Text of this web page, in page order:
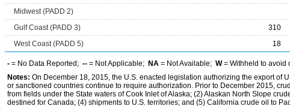
Midwest (PADD 2)
Gulf Coast (PADD 3)
310
West Coast (PADD 5)
18
- = No Data Reported; -- = Not Applicable; NA = Not Available; W= Withheld to avoid
Notes: On December 18, 2015, the U.S. enacted legislation authorizing the export of
or sanctioned countries continue to require authorization. Prior to December 2015,
from fields under the State waters of Cook Inlet of Alaska; (2) Alaskan North Slope
destined for Canada; (4) shipments to U.S. territories; and (5) California crude oil to